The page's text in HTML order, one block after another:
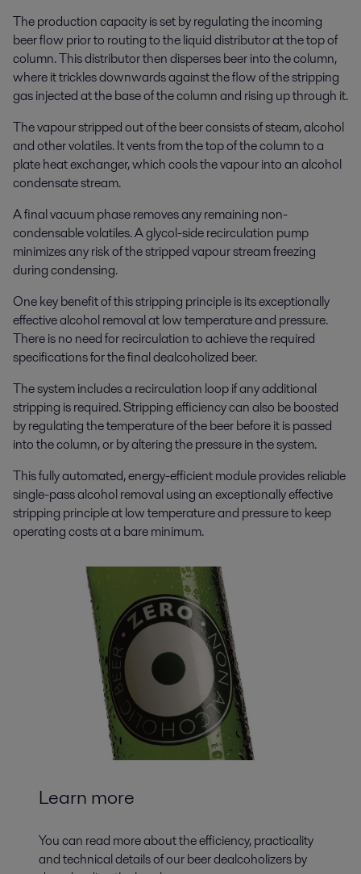
The production capacity is set by regulating the incoming
beer flow prior to routing to the liquid distributor at the top of
column. This distributor then disperses beer into the column,
where it trickles downwards against the flow of the stripping
gas injected at the base of the column and rising up through it.
The vapour stripped out of the beer consists of steam, alcohol
and other volatiles. It vents from the top of the column to a
plate heat exchanger, which cools the vapour into an alcohol
condensate stream.
A final vacuum phase removes any remaining non-
condensable volatiles. A glycol-side recirculation pump
minimizes any risk of the stripped vapour stream freezing
during condensing.
One key benefit of this stripping principle is its exceptionally
effective alcohol removal at low temperature and pressure.
There is no need for recirculation to achieve the required
specifications for the final dealcoholized beer.
The system includes a recirculation loop if any additional
stripping is required. Stripping efficiency can also be boosted
by regulating the temperature of the beer before it is passed
into the column, or by altering the pressure in the system.
This fully automated, energy-efficient module provides reliable
single-pass alcohol removal using an exceptionally effective
stripping principle at low temperature and pressure to keep
operating costs at a bare minimum.
Learn more
You can read more about the efficiency, practicality
and technical details of our beer dealcoholizers by